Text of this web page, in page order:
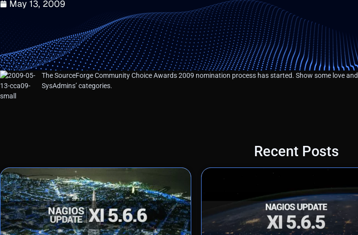
May 13, 2009
The SourceForge Community Choice Awards 2009 nomination process has started. Show some love and
SysAdmins’ categories.
Recent Posts